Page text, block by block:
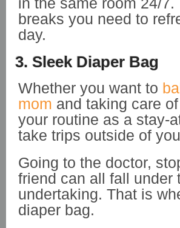
breaks you need to
day.
3. Sleek Diaper Bag
Whether you want to
mom and taking care
your routine as a stay-
take trips outside of
Going to the doctor,
friend can all fall under
undertaking. That is
diaper bag.